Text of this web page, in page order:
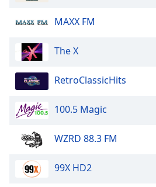
MAXX FM
The X
RetroClassicHits
100.5 Magic
WZRD 88.3 FM
99X HD2